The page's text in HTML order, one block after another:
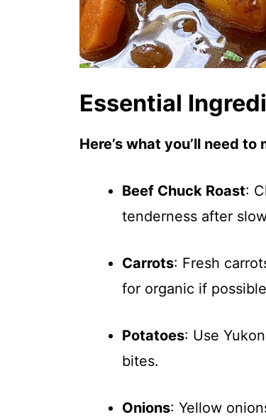
Essential
Here’s what you’ll need
Beef Chuck Roast:
tenderness after
Carrots: Fresh
for organic if
Potatoes: Use
bites.
Onions: Yellow